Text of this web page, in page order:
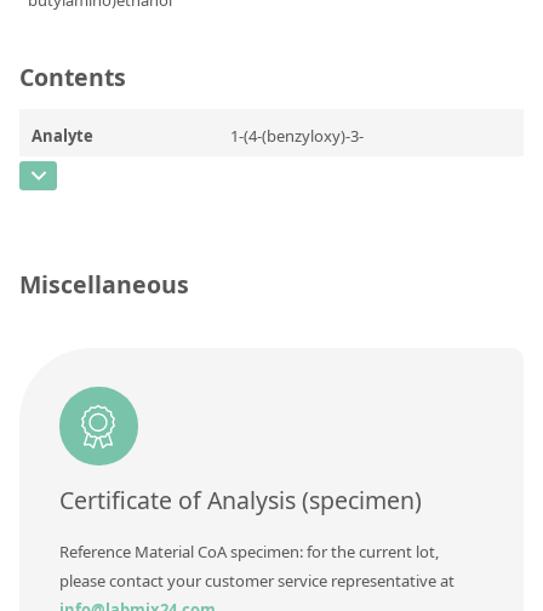
Contact us
Contents
Analyte
1-(4-(benzyloxy)-3-
Concentration
Method
Miscellaneous
Certificate of Analysis (specimen)
Reference Material CoA specimen: for the current lot,
please contact your customer service representative at